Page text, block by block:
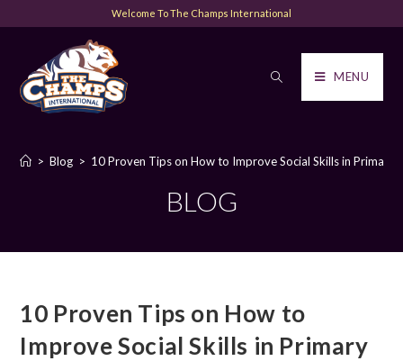
Welcome To The Champs International
MENU
BLOG
> Blog > 10 Proven Tips on How to Improve Social Skills in Primary
10 Proven Tips on How to
Improve Social Skills in Primary